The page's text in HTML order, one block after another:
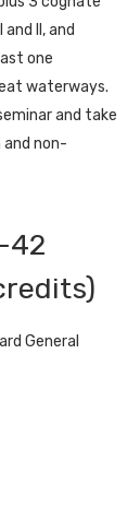
II, and
one
waterways.
and take
non-
42
General